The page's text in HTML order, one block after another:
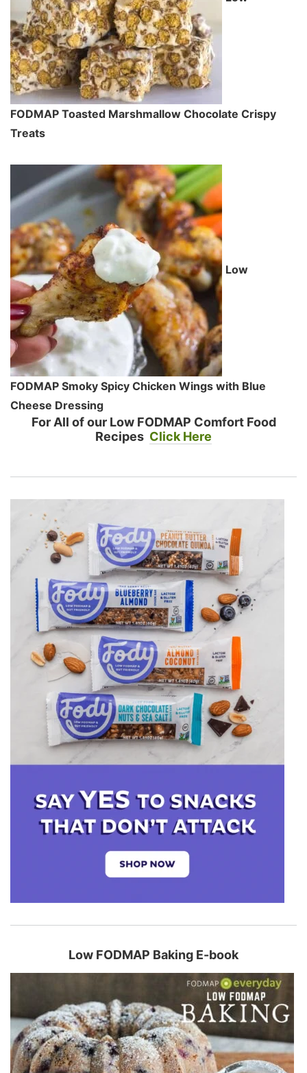
FODMAP Toasted Marshmallow Chocolate Crispy
Treats
Low
FODMAP Smoky Spicy Chicken Wings with Blue
Cheese Dressing
For All of our Low FODMAP Comfort Food
Recipes Click Here
Low FODMAP Baking E-book